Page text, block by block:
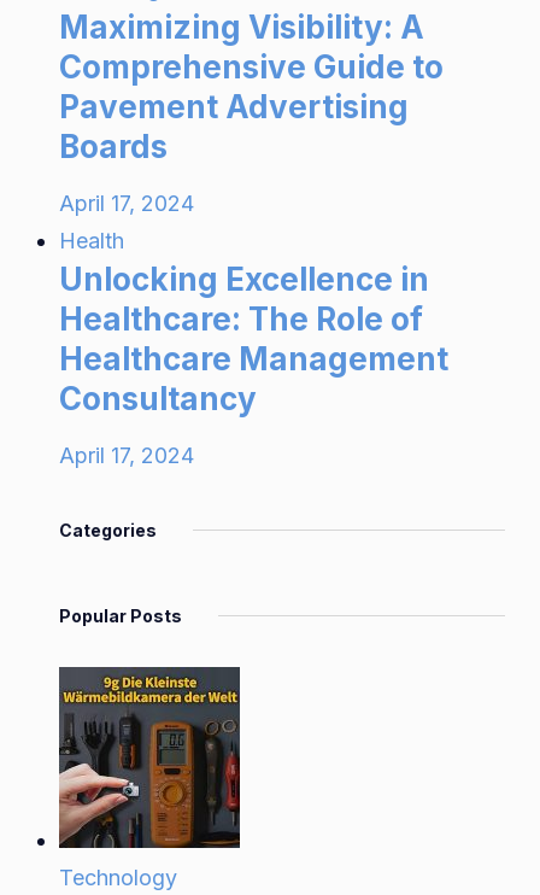
Maximizing Visibility: A
Comprehensive Guide to
Pavement Advertising
Boards
April 17, 2024
Health
Unlocking Excellence in
Healthcare: The Role of
Healthcare Management
Consultancy
April 17, 2024
Categories
Popular Posts
Technology